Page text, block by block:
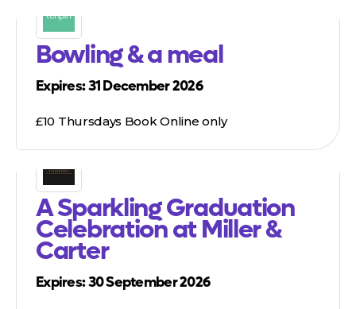
Bowling & a meal
Expires: 31 December 2026
£10 Thursdays Book Online only
A Sparkling Graduation
Celebration at Miller &
Carter
Expires: 30 September 2026